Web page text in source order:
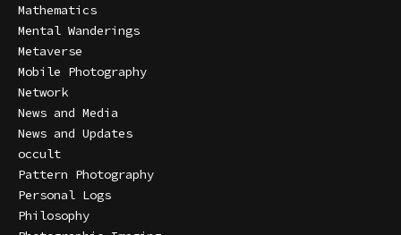
Mathematics
Mental Wanderings
Metaverse
Mobile Photography
Network
News and Media
News and Updates
occult
Pattern Photography
Personal Logs
Philosophy